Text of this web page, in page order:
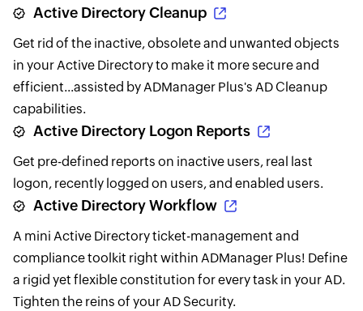
Active Directory Cleanup
Get rid of the inactive, obsolete and unwanted objects
in your Active Directory to make it more secure and
efficient...assisted by ADManager Plus's AD Cleanup
capabilities.
Active Directory Logon Reports
Get pre-defined reports on inactive users, real last
logon, recently logged on users, and enabled users.
Active Directory Workflow
A mini Active Directory ticket-management and
compliance toolkit right within ADManager Plus! Define
a rigid yet flexible constitution for every task in your AD.
Tighten the reins of your AD Security.